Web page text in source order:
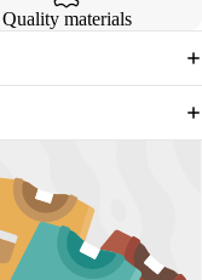
Quality materials